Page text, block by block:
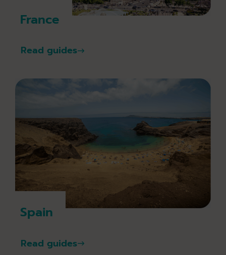
France
Read guides
Spain
Read guides